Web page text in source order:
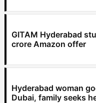
GITAM Hyderabad
crore Amazon offer
Hyderabad woman
Dubai, family seeks